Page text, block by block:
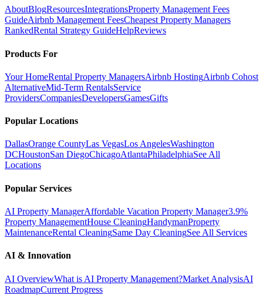
AboutBlogResourcesIntegrationsProperty Management Fees
GuideAirbnb Management FeesCheapest Property Managers
RankedRental Strategy GuideHelpReviews
Products For
Your HomeRental Property ManagersAirbnb HostingAirbnb Cohost
AlternativeMid-Term RentalsService
ProvidersCompaniesDevelopersGamesGifts
Popular Locations
DallasOrange CountyLas VegasLos AngelesWashington
DCHoustonSan DiegoChicagoAtlantaPhiladelphiaSee All
Locations
Popular Services
AI Property ManagerAffordable Vacation Property Manager3.9%
Property ManagementHouse CleaningHandymanProperty
MaintenanceRental CleaningSame Day CleaningSee All Services
AI & Innovation
AI OverviewWhat is AI Property Management?Market AnalysisAI
RoadmapCurrent Progress